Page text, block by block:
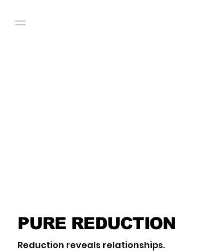
PURE REDUCTION
Reduction reveals relationships.